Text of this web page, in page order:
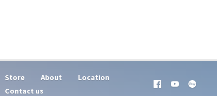
Store About
Location
Contact us